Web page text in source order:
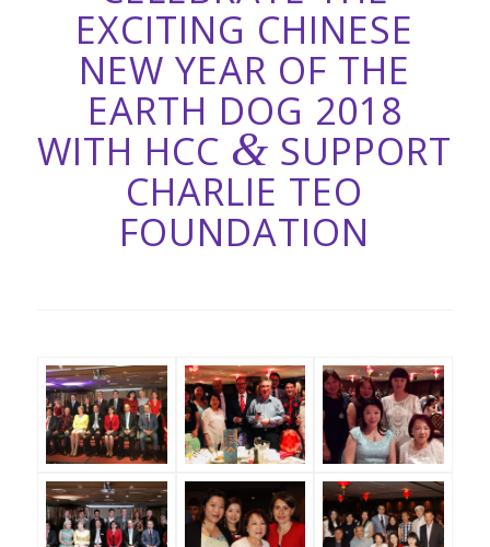
EXCITING CHINESE
NEW YEAR OF THE
EARTH DOG 2018
WITH HCC & SUPPORT
CHARLIE TEO
FOUNDATION